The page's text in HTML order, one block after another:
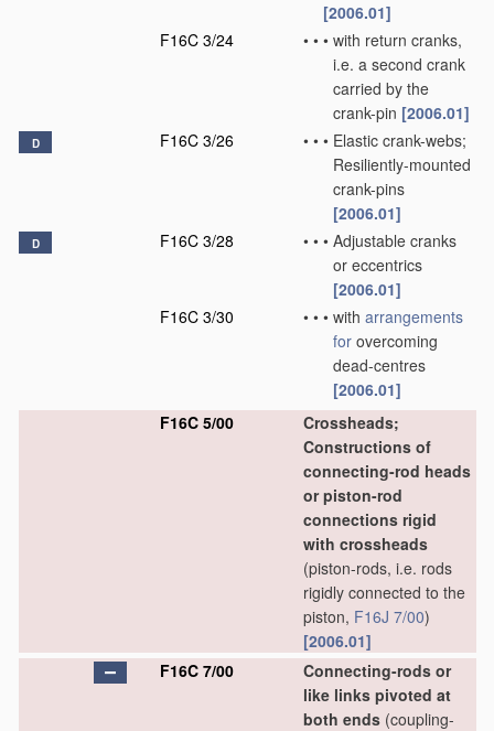
[2006.01]
F16C 3/24
• • • with return cranks,
i.e. a second crank
carried by the
crank-pin [2006.01]
D F16C 3/26 • • • Elastic crank-webs;
Resiliently-mounted
crank-pins
[2006.01]
D F16C 3/28 • • • Adjustable cranks
or eccentrics
[2006.01]
F16C 3/30
• • • with arrangements
for overcoming
dead-centres
[2006.01]
F16C 5/00
Crossheads;
Constructions of
connecting-rod heads
or piston-rod
connections rigid
with crossheads
(piston-rods, i.e. rods
rigidly connected to the
piston, F16J 7/00)
[2006.01]
F16C 7/00
Connecting-rods or
like links pivoted at
both ends (coupling-